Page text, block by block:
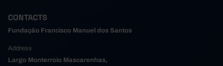
CONTACTS
Fundação Francisco Manuel dos Santos
Address
Largo Monterroio Mascarenhas,